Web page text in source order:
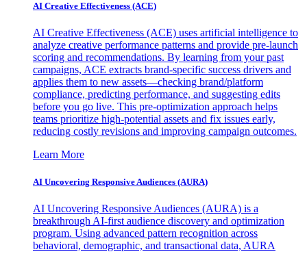
AI Creative Effectiveness (ACE)
AI Creative Effectiveness (ACE) uses artificial intelligence to
analyze creative performance patterns and provide pre-launch
scoring and recommendations. By learning from your past
campaigns, ACE extracts brand-specific success drivers and
applies them to new assets—checking brand/platform
compliance, predicting performance, and suggesting edits
before you go live. This pre-optimization approach helps
teams prioritize high-potential assets and fix issues early,
reducing costly revisions and improving campaign outcomes.
Learn More
AI Uncovering Responsive Audiences (AURA)
AI Uncovering Responsive Audiences (AURA) is a
breakthrough AI-first audience discovery and optimization
program. Using advanced pattern recognition across
behavioral, demographic, and transactional data, AURA